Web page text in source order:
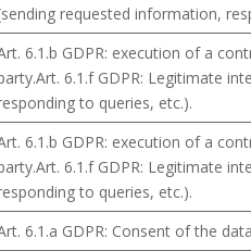
requested information,
6.1.b GDPR: execution of a
6.1.f GDPR: Legitimate
to queries, etc.).
6.1.b GDPR: execution of a
6.1.f GDPR: Legitimate
to queries, etc.).
6.1.a GDPR: Consent of the